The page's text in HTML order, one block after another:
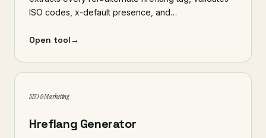
ISO codes, x-default presence, and…
Open tool→
SEO & Marketing
Hreflang Generator